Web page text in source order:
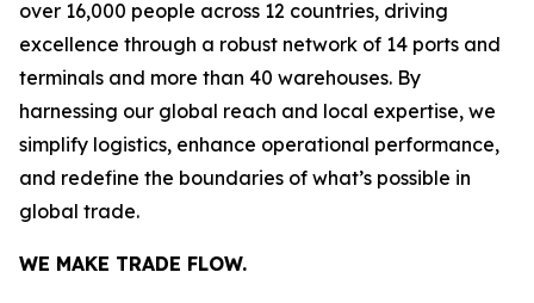
over 16,000 people across 12 countries, driving
excellence through a robust network of 14 ports and
terminals and more than 40 warehouses. By
harnessing our global reach and local expertise, we
simplify logistics, enhance operational performance,
and redefine the boundaries of what’s possible in
global trade.
WE MAKE TRADE FLOW.